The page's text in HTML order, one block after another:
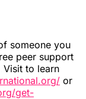
someone you
peer support
to learn
or
get-